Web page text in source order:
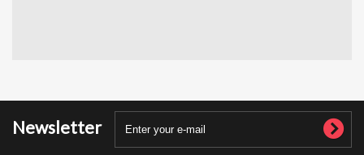
Newsletter